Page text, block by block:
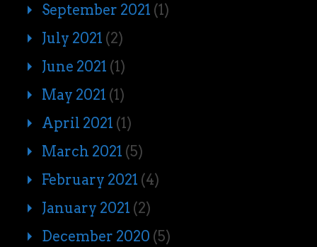
September 2021 (1)
July 2021 (2)
June 2021 (1)
May 2021 (1)
April 2021 (1)
March 2021 (5)
February 2021 (4)
January 2021 (2)
December 2020 (5)